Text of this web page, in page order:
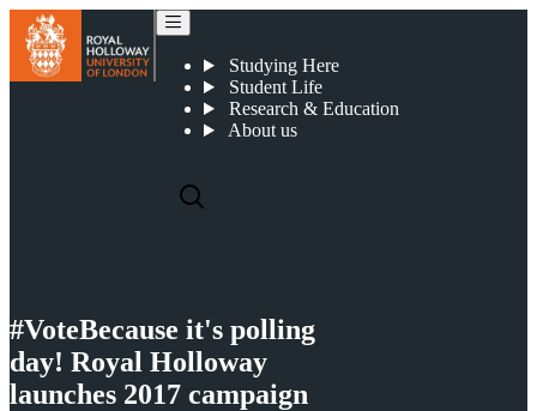
Studying Here
Student Life
Research & Education
About us
#VoteBecause it's polling
day! Royal Holloway
launches 2017 campaign